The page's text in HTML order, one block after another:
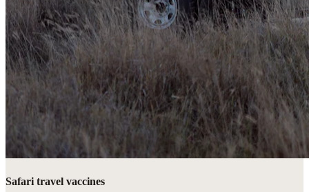
Safari travel vaccines